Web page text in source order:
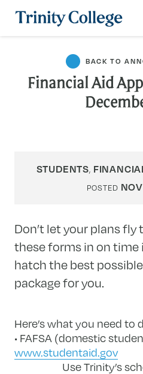
Trinity College
BACK TO
Financial Aid
STUDENTS,
POSTED
Don’t let your plans
these forms in on time
hatch the best
package for you.
Here’s what you need to
• FAFSA (domestic
www.studentaid.gov
Use Trinity’s